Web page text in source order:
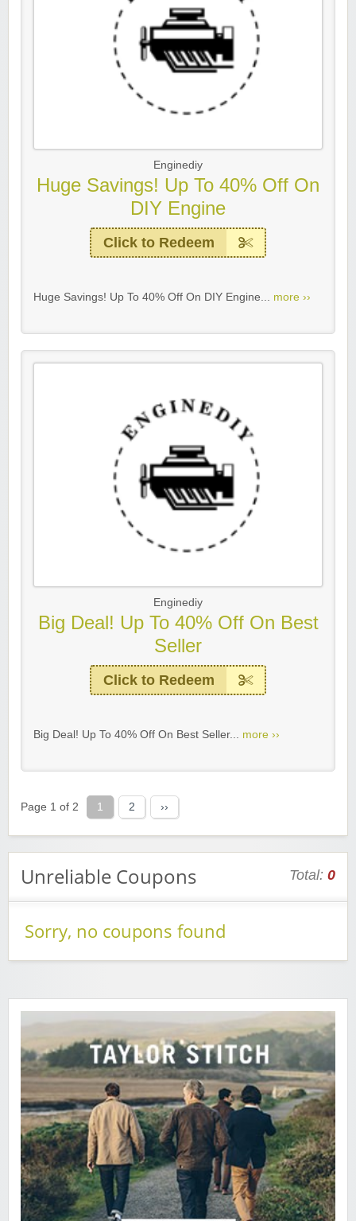
Enginediy
Huge Savings! Up To 40% Off On
DIY Engine
Click to Redeem
Huge Savings! Up To 40% Off On DIY Engine... more ››
Enginediy
Big Deal! Up To 40% Off On Best
Seller
Click to Redeem
Big Deal! Up To 40% Off On Best Seller... more ››
Page 1 of 2 1 2 ››
Unreliable Coupons Total: 0
Sorry, no coupons found